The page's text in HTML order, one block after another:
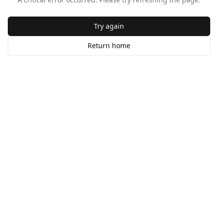
Try again
Return home